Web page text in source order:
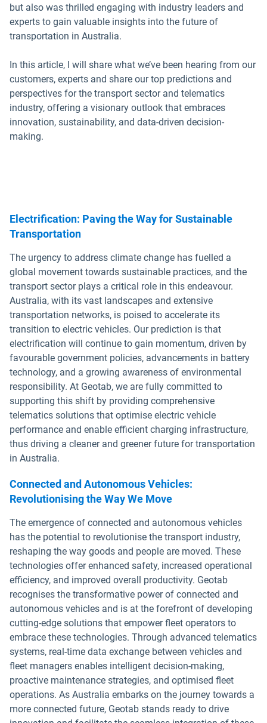
but also was thrilled engaging with industry leaders and
experts to gain valuable insights into the future of
transportation in Australia.
In this article, I will share what we’ve been hearing from our
customers, experts and share our top predictions and
perspectives for the transport sector and telematics
industry, offering a visionary outlook that embraces
innovation, sustainability, and data-driven decision-
making.
Electrification: Paving the Way for Sustainable
Transportation
The urgency to address climate change has fuelled a
global movement towards sustainable practices, and the
transport sector plays a critical role in this endeavour.
Australia, with its vast landscapes and extensive
transportation networks, is poised to accelerate its
transition to electric vehicles. Our prediction is that
electrification will continue to gain momentum, driven by
favourable government policies, advancements in battery
technology, and a growing awareness of environmental
responsibility. At Geotab, we are fully committed to
supporting this shift by providing comprehensive
telematics solutions that optimise electric vehicle
performance and enable efficient charging infrastructure,
thus driving a cleaner and greener future for transportation
in Australia.
Connected and Autonomous Vehicles:
Revolutionising the Way We Move
The emergence of connected and autonomous vehicles
has the potential to revolutionise the transport industry,
reshaping the way goods and people are moved. These
technologies offer enhanced safety, increased operational
efficiency, and improved overall productivity. Geotab
recognises the transformative power of connected and
autonomous vehicles and is at the forefront of developing
cutting-edge solutions that empower fleet operators to
embrace these technologies. Through advanced telematics
systems, real-time data exchange between vehicles and
fleet managers enables intelligent decision-making,
proactive maintenance strategies, and optimised fleet
operations. As Australia embarks on the journey towards a
more connected future, Geotab stands ready to drive